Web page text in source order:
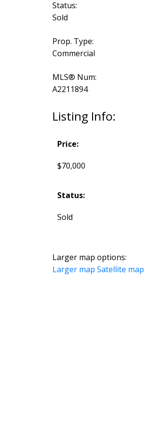
Status:
Sold
Prop. Type:
Commercial
MLS® Num:
A2211894
Listing Info:
Price:
$70,000
Status:
Sold
Larger map options:
Larger map Satellite map